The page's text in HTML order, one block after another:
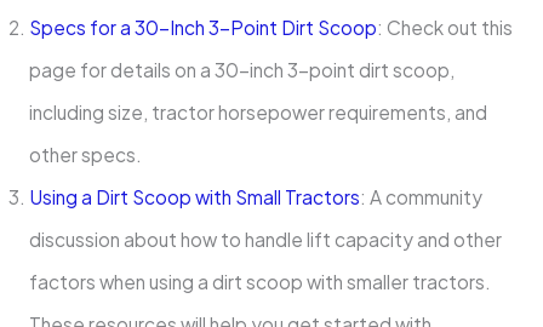
Specs for a 30-Inch 3-Point Dirt Scoop: Check out this
page for details on a 30-inch 3-point dirt scoop,
including size, tractor horsepower requirements, and
other specs.
Using a Dirt Scoop with Small Tractors: A community
discussion about how to handle lift capacity and other
factors when using a dirt scoop with smaller tractors.